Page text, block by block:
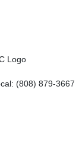
(808) 879-3667